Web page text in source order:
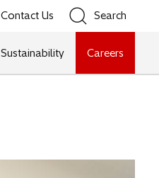
Contact Us Search
Sustainability Careers